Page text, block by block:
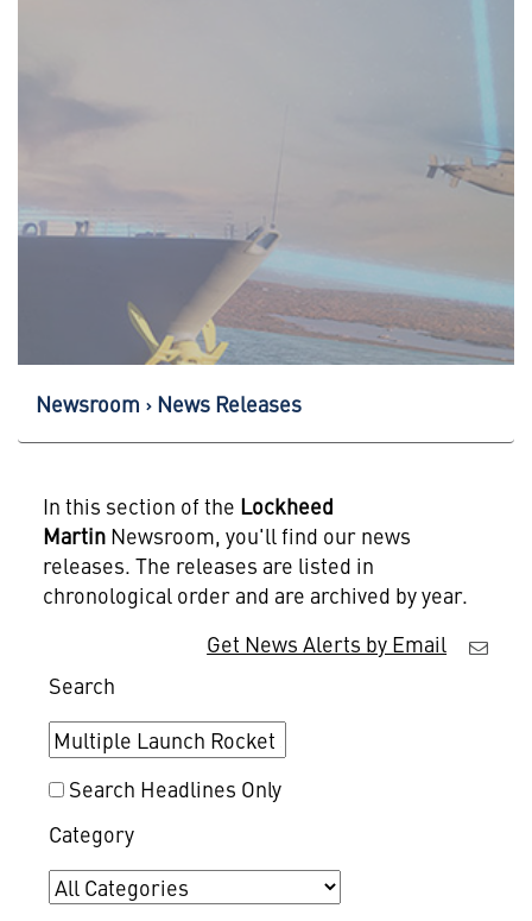
Newsroom News Releases
In this section of the Lockheed
MartinNewsroom, you'll find our news
releases. The releases are listed in
chronological order and are archived by year.
Get News Alerts by Email
Search
Search Headlines Only
Category